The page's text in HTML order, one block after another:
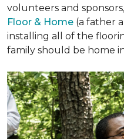
volunteers and
Floor & Home (a father
installing all of the
family should be home